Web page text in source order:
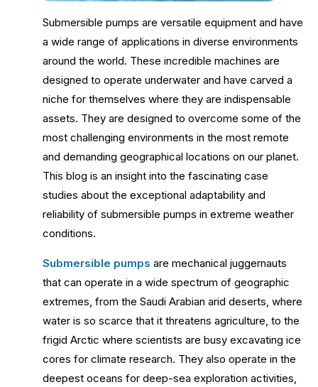
Submersible pumps are versatile equipment and have
a wide range of applications in diverse environments
around the world. These incredible machines are
designed to operate underwater and have carved a
niche for themselves where they are indispensable
assets. They are designed to overcome some of the
most challenging environments in the most remote
and demanding geographical locations on our planet.
This blog is an insight into the fascinating case
studies about the exceptional adaptability and
reliability of submersible pumps in extreme weather
conditions.
Submersible pumps are mechanical juggernauts
that can operate in a wide spectrum of geographic
extremes, from the Saudi Arabian arid deserts, where
water is so scarce that it threatens agriculture, to the
frigid Arctic where scientists are busy excavating ice
cores for climate research. They also operate in the
deepest oceans for deep-sea exploration activities,